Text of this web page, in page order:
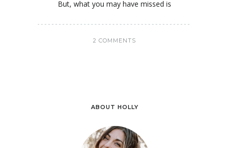
But, what you may have missed is
2 COMMENTS
ABOUT HOLLY